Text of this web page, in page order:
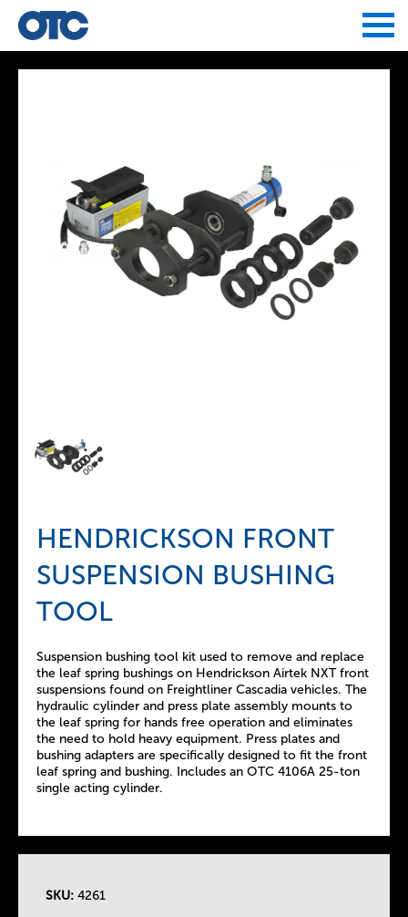
HENDRICKSON FRONT
SUSPENSION BUSHING
TOOL
Suspension bushing tool kit used to remove and replace
the leaf spring bushings on Hendrickson Airtek NXT front
suspensions found on Freightliner Cascadia vehicles. The
hydraulic cylinder and press plate assembly mounts to
the leaf spring for hands free operation and eliminates
the need to hold heavy equipment. Press plates and
bushing adapters are specifically designed to fit the front
leaf spring and bushing. Includes an OTC 4106A 25-ton
single acting cylinder.
SKU: 4261